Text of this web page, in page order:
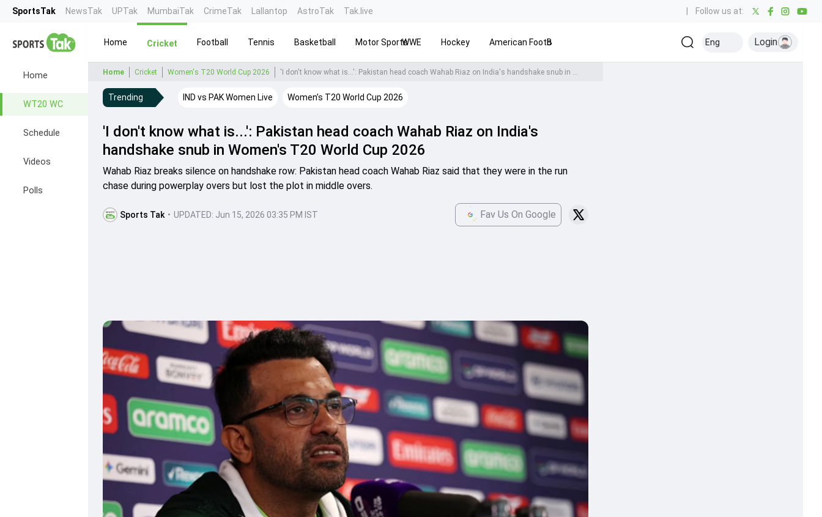
SportsTak NewsTak UPTak MumbaiTak CrimeTak Lallantop AstroTak Tak.live Follow us at:
Home
WT20 WC
Schedule
Videos
Polls
Home Cricket Football Tennis Basketball Motor SportsWWE Hockey American FootballBaseball Kabaddi Olympics Others
Eng Login
Home Cricket Women's T20 World Cup 2026 'I don't know what is...': Pakistan head coach Wahab Riaz on India's handshake snub in Women's T20 World Cup 2026
Trending IND vs PAK Women Live Women’s T20 World Cup 2026
'I don't know what is...': Pakistan head coach Wahab Riaz on India's
handshake snub in Women's T20 World Cup 2026
Wahab Riaz breaks silence on handshake row: Pakistan head coach Wahab Riaz said that they were in the run
chase during powerplay overs but lost the plot in middle overs.
Sports Tak • UPDATED: Jun 15, 2026 03:35 PM IST Fav Us On Google